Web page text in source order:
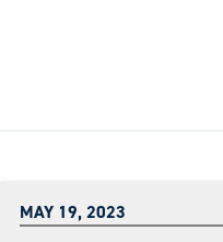
MAY 19, 2023